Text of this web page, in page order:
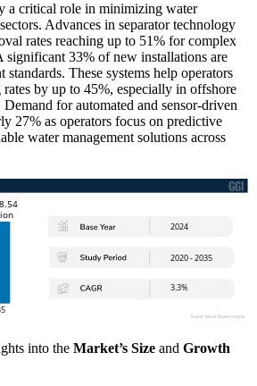
a critical role in minimizing water
Advances in separator technology
rates reaching up to 51% for complex
significant 33% of new installations are
These systems help operators
by up to 45%, especially in offshore
Demand for automated and sensor-driven
27% as operators focus on predictive
water management solutions across
into the Market’s Size and Growth